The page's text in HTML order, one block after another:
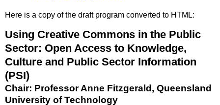
Here is a copy of the draft program converted to HTML:
Using Creative Commons in the Public
Sector: Open Access to Knowledge,
Culture and Public Sector Information
(PSI)
Chair: Professor Anne Fitzgerald, Queensland
University of Technology